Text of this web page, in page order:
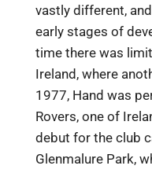
vastly different,
early stages of
time there was
Ireland, where
1977, Hand was
Rovers, one of
debut for the club
Glenmalure Park,